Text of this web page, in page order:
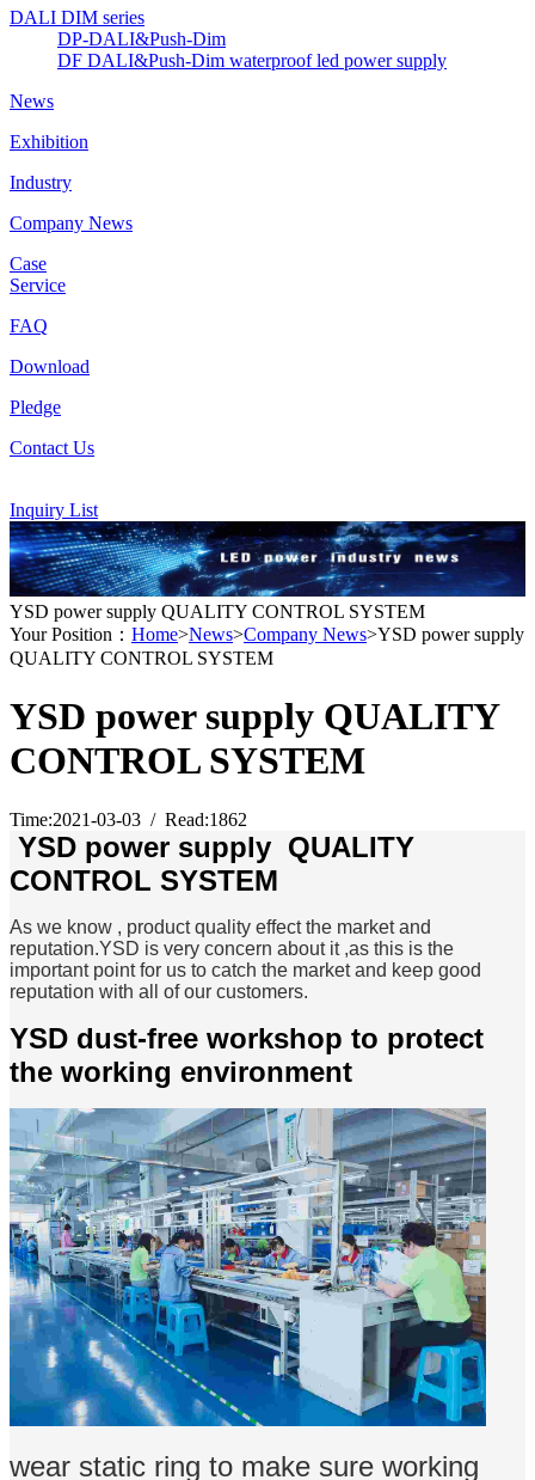
DALI DIM series
DP-DALI&Push-Dim
DF DALI&Push-Dim waterproof led power supply
News
Exhibition
Industry
Company News
Case
Service
FAQ
Download
Pledge
Contact Us
Inquiry List
YSD power supply QUALITY CONTROL SYSTEM
Your Position： Home>News>Company News>YSD power supply
QUALITY CONTROL SYSTEM
YSD power supply QUALITY
CONTROL SYSTEM
Time:2021-03-03 / Read:1862
YSD power supply QUALITY
CONTROL SYSTEM
As we know , product quality effect the market and
reputation.YSD is very concern about it ,as this is the
important point for us to catch the market and keep good
reputation with all of our customers.
YSD dust-free workshop to protect
the working environment
wear static ring to make sure working